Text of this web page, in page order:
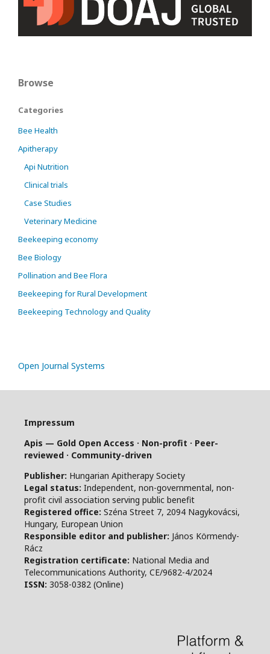
Browse
Categories
Bee Health
Apitherapy
Api Nutrition
Clinical trials
Case Studies
Veterinary Medicine
Beekeeping economy
Bee Biology
Pollination and Bee Flora
Beekeeping for Rural Development
Beekeeping Technology and Quality
Open Journal Systems
Impressum
Apis — Gold Open Access · Non-profit · Peer-
reviewed · Community-driven
Publisher: Hungarian Apitherapy Society
Legal status: Independent, non-governmental, non-
profit civil association serving public benefit
Registered office: Széna Street 7, 2094 Nagykovácsi,
Hungary, European Union
Responsible editor and publisher: János Körmendy-
Rácz
Registration certificate: National Media and
Telecommunications Authority, CE/9682-4/2024
ISSN: 3058-0382 (Online)